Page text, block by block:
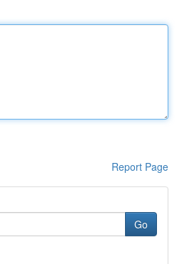
Report Page
Go